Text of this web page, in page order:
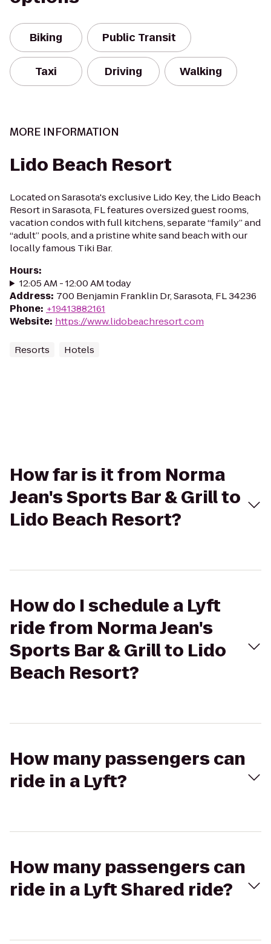
Biking Public Transit
Taxi Driving Walking
MORE INFORMATION
Lido Beach Resort
Located on Sarasota's exclusive Lido Key, the Lido Beach
Resort in Sarasota, FL features oversized guest rooms,
vacation condos with full kitchens, separate “family” and
“adult” pools, and a pristine white sand beach with our
locally famous Tiki Bar.
Hours:
12:05 AM - 12:00 AM today
Address: 700 Benjamin Franklin Dr, Sarasota, FL 34236
Phone: +19413882161
Website: https://www.lidobeachresort.com
Resorts Hotels
How far is it from Norma
Jean's Sports Bar & Grill to
Lido Beach Resort?
How do I schedule a Lyft
ride from Norma Jean's
Sports Bar & Grill to Lido
Beach Resort?
How many passengers can
ride in a Lyft?
How many passengers can
ride in a Lyft Shared ride?